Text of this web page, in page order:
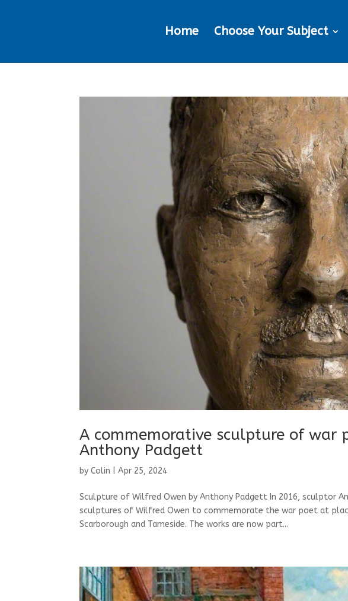
Home Choose Your Subject
A commemorative sculpture of war
Anthony Padgett
byColin |Apr 25, 2024
Sculpture of Wilfred Owen by Anthony Padgett In 2016, sculptor
sculptures of Wilfred Owen to commemorate the war poet at
Scarborough and Tameside. The works are now part...